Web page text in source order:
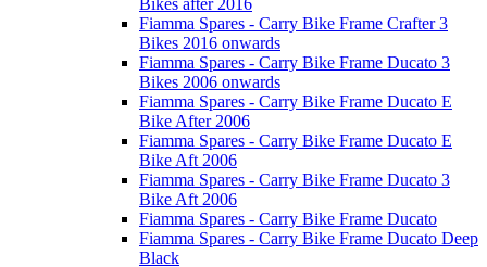
Fiamma Spares - Carry Bike Frame Crafter 3
Bikes 2016 onwards
Fiamma Spares - Carry Bike Frame Ducato 3
Bikes 2006 onwards
Fiamma Spares - Carry Bike Frame Ducato E
Bike After 2006
Fiamma Spares - Carry Bike Frame Ducato E
Bike Aft 2006
Fiamma Spares - Carry Bike Frame Ducato 3
Bike Aft 2006
Fiamma Spares - Carry Bike Frame Ducato
Fiamma Spares - Carry Bike Frame Ducato Deep
Black